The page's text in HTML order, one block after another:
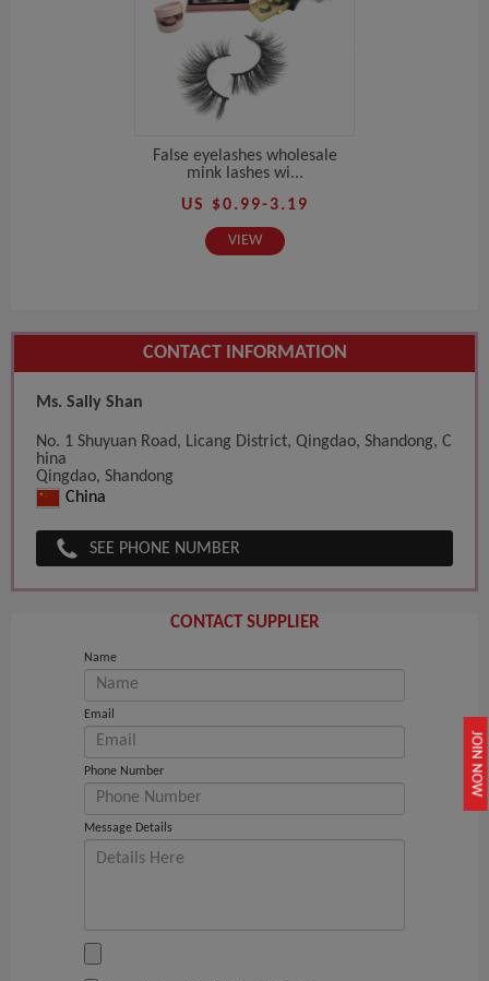
JOIN NOW
False eyelashes wholesale
mink lashes wi...
US $0.99-3.19
VIEW
CONTACT INFORMATION
Ms. Sally Shan
No. 1 Shuyuan Road, Licang District, Qingdao, Shandong, C
hina
Qingdao, Shandong
China
SEE PHONE NUMBER
CONTACT SUPPLIER
Name
Email
Phone Number
Message Details